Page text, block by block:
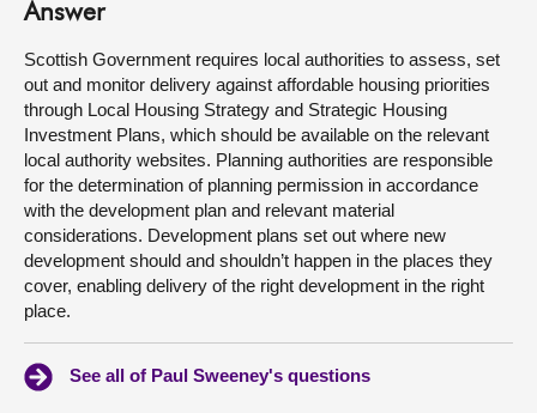
Answer
Scottish Government requires local authorities to assess, set
out and monitor delivery against affordable housing priorities
through Local Housing Strategy and Strategic Housing
Investment Plans, which should be available on the relevant
local authority websites. Planning authorities are responsible
for the determination of planning permission in accordance
with the development plan and relevant material
considerations. Development plans set out where new
development should and shouldn’t happen in the places they
cover, enabling delivery of the right development in the right
place.
See all of Paul Sweeney's questions